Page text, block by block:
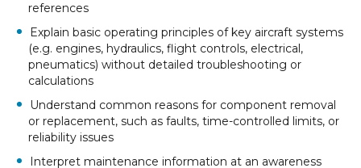
references
Explain basic operating principles of key aircraft systems
(e.g. engines, hydraulics, flight controls, electrical,
pneumatics) without detailed troubleshooting or
calculations
Understand common reasons for component removal
or replacement, such as faults, time-controlled limits, or
reliability issues
Interpret maintenance information at an awareness